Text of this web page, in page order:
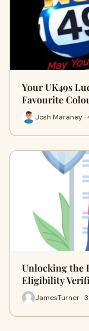
Your UK49s
Favourite
Josh Maraney ·
Unlocking the
Eligibility
JamesTurner ·